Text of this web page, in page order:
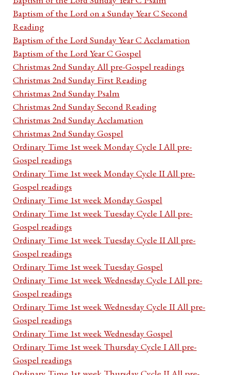
Baptism of the Lord on a Sunday Year C Second
Reading
Baptism of the Lord Sunday Year C Acclamation
Baptism of the Lord Year C Gospel
Christmas 2nd Sunday All pre-Gospel readings
Christmas 2nd Sunday First Reading
Christmas 2nd Sunday Psalm
Christmas 2nd Sunday Second Reading
Christmas 2nd Sunday Acclamation
Christmas 2nd Sunday Gospel
Ordinary Time 1st week Monday Cycle I All pre-
Gospel readings
Ordinary Time 1st week Monday Cycle II All pre-
Gospel readings
Ordinary Time 1st week Monday Gospel
Ordinary Time 1st week Tuesday Cycle I All pre-
Gospel readings
Ordinary Time 1st week Tuesday Cycle II All pre-
Gospel readings
Ordinary Time 1st week Tuesday Gospel
Ordinary Time 1st week Wednesday Cycle I All pre-
Gospel readings
Ordinary Time 1st week Wednesday Cycle II All pre-
Gospel readings
Ordinary Time 1st week Wednesday Gospel
Ordinary Time 1st week Thursday Cycle I All pre-
Gospel readings